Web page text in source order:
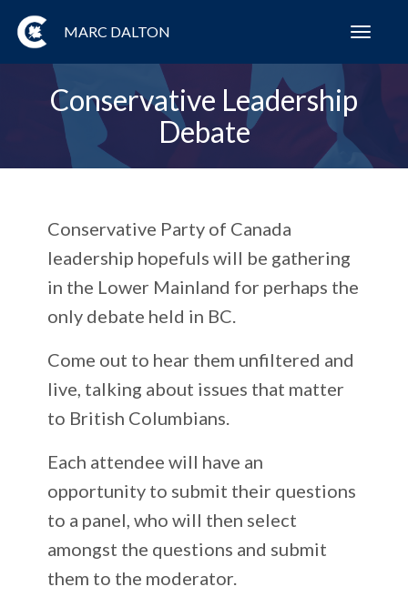
MARC DALTON
Conservative Leadership
Debate
Conservative Party of Canada
leadership hopefuls will be gathering
in the Lower Mainland for perhaps the
only debate held in BC.
Come out to hear them unfiltered and
live, talking about issues that matter
to British Columbians.
Each attendee will have an
opportunity to submit their questions
to a panel, who will then select
amongst the questions and submit
them to the moderator.